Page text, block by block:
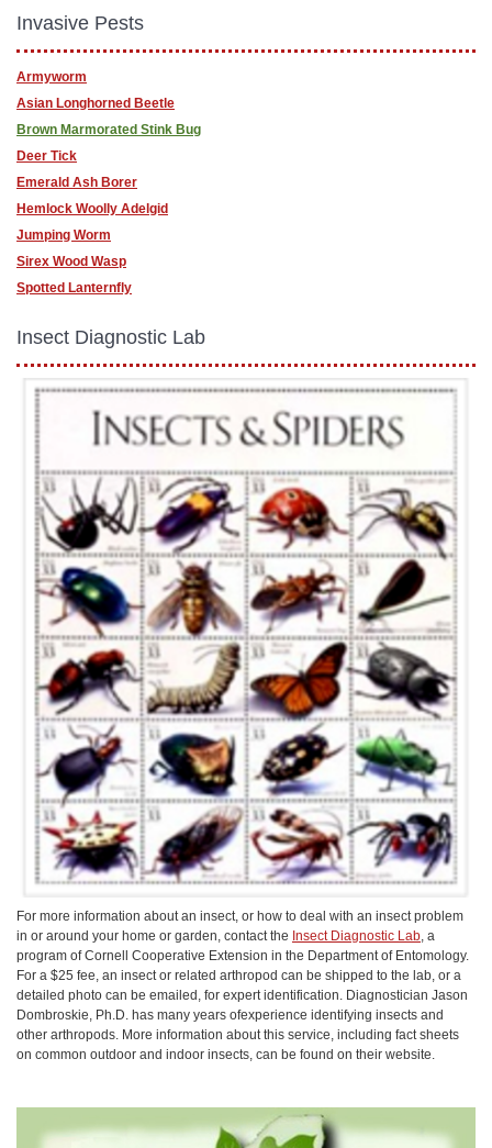
Invasive Pests
Armyworm
Asian Longhorned Beetle
Brown Marmorated Stink Bug
Deer Tick
Emerald Ash Borer
Hemlock Woolly Adelgid
Jumping Worm
Sirex Wood Wasp
Spotted Lanternfly
Insect Diagnostic Lab
For more information about an insect, or how to deal with an insect problem
in or around your home or garden, contact the Insect Diagnostic Lab, a
program of Cornell Cooperative Extension in the Department of Entomology.
For a $25 fee, an insect or related arthropod can be shipped to the lab, or a
detailed photo can be emailed, for expert identification. Diagnostician Jason
Dombroskie, Ph.D. has many years ofexperience identifying insects and
other arthropods. More information about this service, including fact sheets
on common outdoor and indoor insects, can be found on their website.